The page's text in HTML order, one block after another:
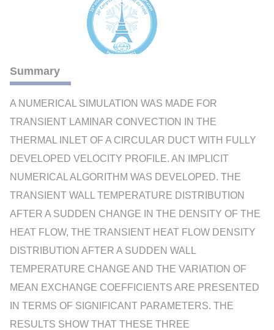
Summary
A NUMERICAL SIMULATION WAS MADE FOR
TRANSIENT LAMINAR CONVECTION IN THE
THERMAL INLET OF A CIRCULAR DUCT WITH FULLY
DEVELOPED VELOCITY PROFILE. AN IMPLICIT
NUMERICAL ALGORITHM WAS DEVELOPED. THE
TRANSIENT WALL TEMPERATURE DISTRIBUTION
AFTER A SUDDEN CHANGE IN THE DENSITY OF THE
HEAT FLOW, THE TRANSIENT HEAT FLOW DENSITY
DISTRIBUTION AFTER A SUDDEN WALL
TEMPERATURE CHANGE AND THE VARIATION OF
MEAN EXCHANGE COEFFICIENTS ARE PRESENTED
IN TERMS OF SIGNIFICANT PARAMETERS. THE
RESULTS SHOW THAT THESE THREE